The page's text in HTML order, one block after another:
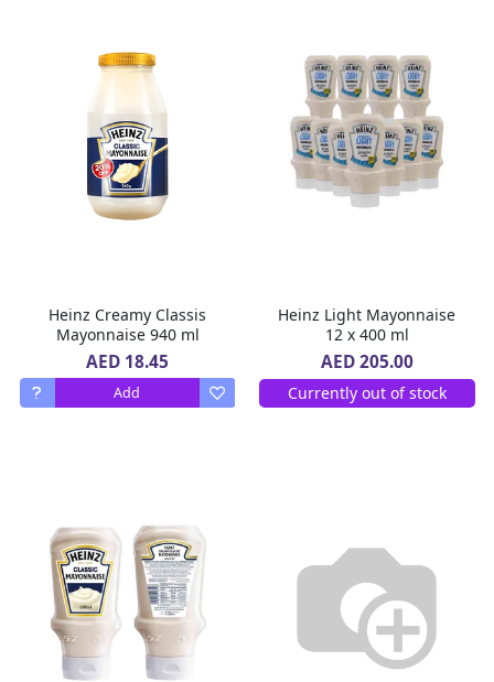
Heinz Creamy Classis
Mayonnaise 940 ml
AED 18.45
Add
Heinz Light Mayonnaise
12 x 400 ml
AED 205.00
Currently out of stock